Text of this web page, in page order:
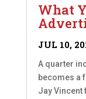
What
JUL 10,
A quarter
becomes a
Jay Vincent